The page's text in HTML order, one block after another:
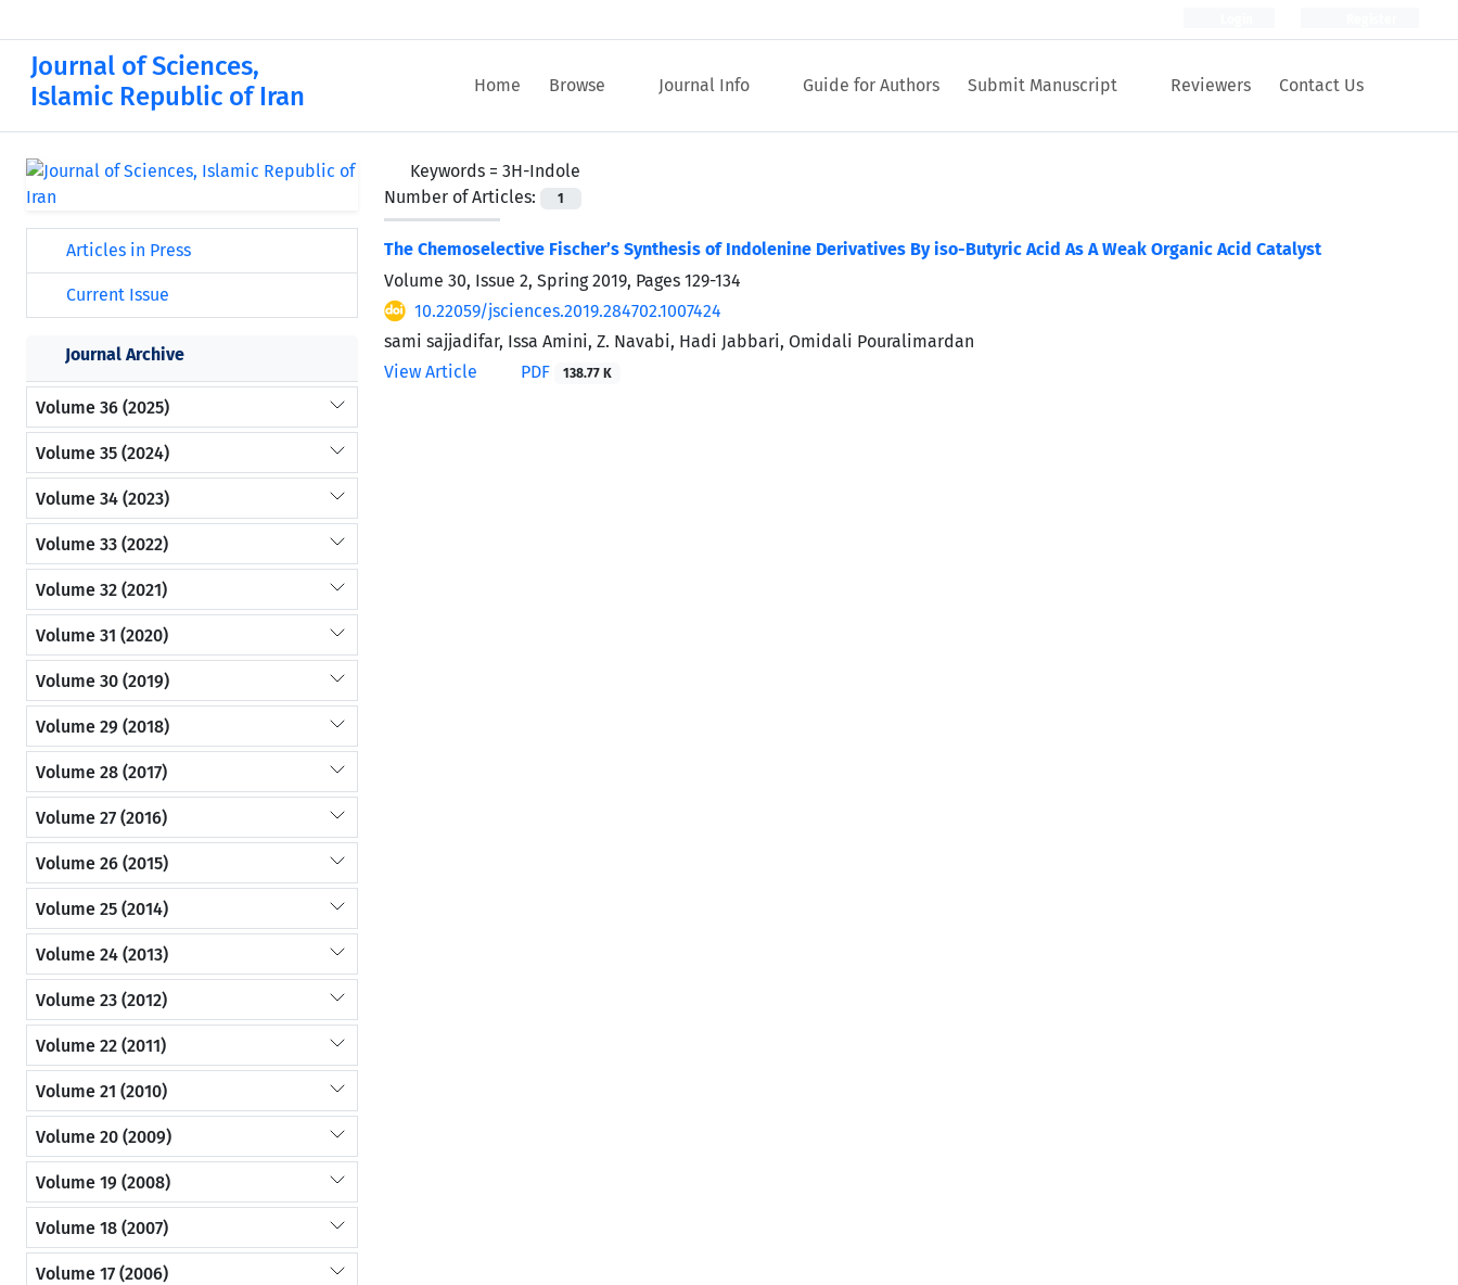
Journal of Sciences,
Islamic Republic of Iran
Home Browse Journal Info Guide for Authors Submit Manuscript Reviewers Contact Us
Keywords = 3H-Indole
Number of Articles:
1
The Chemoselective Fischer’s Synthesis of Indolenine Derivatives By iso-Butyric Acid As A Weak Organic Acid Catalyst
Volume 30, Issue 2, Spring 2019, Pages 129-134
10.22059/jsciences.2019.284702.1007424
sami sajjadifar, Issa Amini, Z. Navabi, Hadi Jabbari, Omidali Pouralimardan
View Article
PDF 138.77 K
Articles in Press
Current Issue
Journal Archive
Volume 36 (2025)
Volume 35 (2024)
Volume 34 (2023)
Volume 33 (2022)
Volume 32 (2021)
Volume 31 (2020)
Volume 30 (2019)
Volume 29 (2018)
Volume 28 (2017)
Volume 27 (2016)
Volume 26 (2015)
Volume 25 (2014)
Volume 24 (2013)
Volume 23 (2012)
Volume 22 (2011)
Volume 21 (2010)
Volume 20 (2009)
Volume 19 (2008)
Volume 18 (2007)
Volume 17 (2006)